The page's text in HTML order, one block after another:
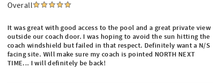
Overall
It was great with good access to the pool and a great private view
outside our coach door. I was hoping to avoid the sun hitting the
coach windshield but failed in that respect. Definitely want a N/S
facing site. Will make sure my coach is pointed NORTH NEXT
TIME... I will definitely be back!